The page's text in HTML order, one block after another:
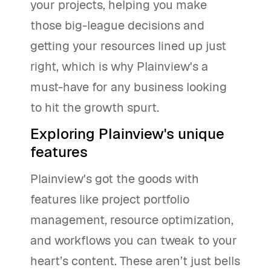
your projects, helping you make
those big-league decisions and
getting your resources lined up just
right, which is why Plainview's a
must-have for any business looking
to hit the growth spurt.
Exploring Plainview's unique
features
Plainview's got the goods with
features like project portfolio
management, resource optimization,
and workflows you can tweak to your
heart’s content. These aren’t just bells